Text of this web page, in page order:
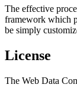
The effective
framework which
be simply
License
The Web Data